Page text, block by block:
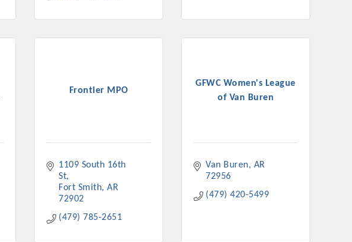
Frontier MPO
1109 South 16th
St
Fort Smith AR
72902
(479) 785-2651
GFWC Women's League
of Van Buren
Van Buren
AR
72956
(479) 420-5499